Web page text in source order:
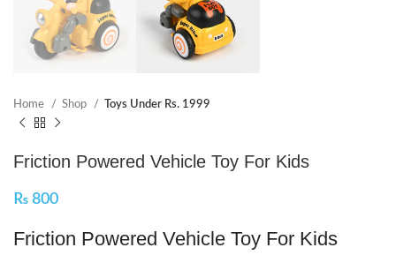
Home Shop Toys Under Rs. 1999
Friction Powered Vehicle Toy For Kids
₨ 800
Friction Powered Vehicle Toy For Kids